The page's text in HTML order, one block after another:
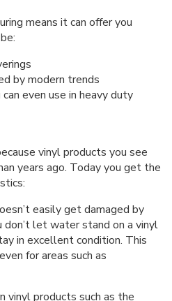
means it can offer you
by modern trends
even use in heavy duty
vinyl products you see
years ago. Today you get the
easily get damaged by
let water stand on a vinyl
in excellent condition. This
for areas such as
vinyl products such as the